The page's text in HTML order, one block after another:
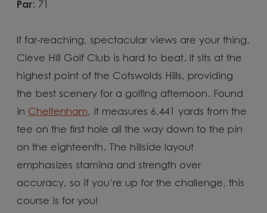
Par: 71
If far-reaching, spectacular views are your thing,
Cleve Hill Golf Club is hard to beat. It sits at the
highest point of the Cotswolds Hills, providing
the best scenery for a golfing afternoon. Found
in Cheltenham, it measures 6,441 yards from the
tee on the first hole all the way down to the pin
on the eighteenth. The hillside layout
emphasizes stamina and strength over
accuracy, so if you’re up for the challenge, this
course is for you!